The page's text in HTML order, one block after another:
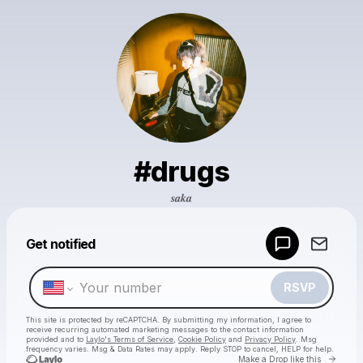
#drugs
𝒔𝒂𝒌𝒂
Get notified
RSVP
This site is protected by reCAPTCHA. By submitting my information, I agree to
receive recurring automated marketing messages to the contact information
provided and to Laylo's Terms of Service Cookie Policy and Privacy Policy . Msg
frequency varies. Msg & Data Rates may apply. Reply STOP to cancel, HELP for help.
Make a Drop like this Go